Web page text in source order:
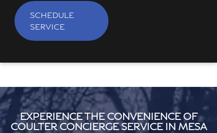
SCHEDULE
SERVICE
EXPERIENCE THE CONVENIENCE OF
COULTER CONCIERGE SERVICE IN MESA